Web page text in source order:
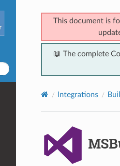
This document is
📖 The complete
Integrations